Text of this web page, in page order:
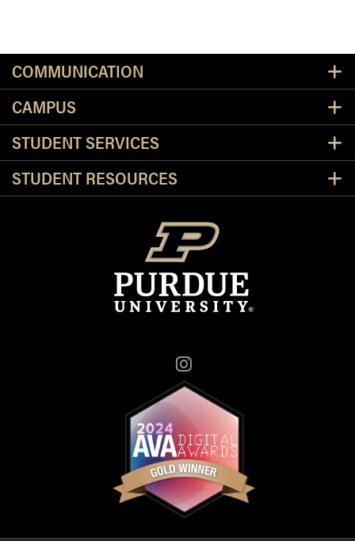
COMMUNICATION
CAMPUS
STUDENT SERVICES
STUDENT RESOURCES
Instagram